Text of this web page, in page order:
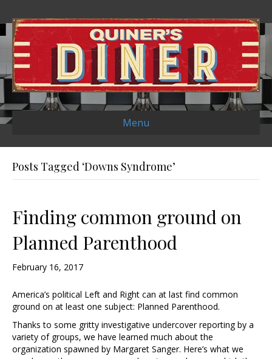
Menu
Posts Tagged ‘Downs Syndrome’
Finding common ground on
Planned Parenthood
February 16, 2017
America’s political Left and Right can at last find common
ground on at least one subject: Planned Parenthood.
Thanks to some gritty investigative undercover reporting by a
variety of groups, we have learned much about the
organization spawned by Margaret Sanger. Here’s what we